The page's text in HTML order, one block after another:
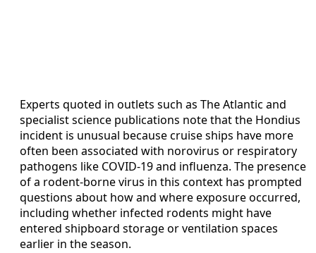
Experts quoted in outlets such as The Atlantic and
specialist science publications note that the Hondius
incident is unusual because cruise ships have more
often been associated with norovirus or respiratory
pathogens like COVID-19 and influenza. The presence
of a rodent-borne virus in this context has prompted
questions about how and where exposure occurred,
including whether infected rodents might have
entered shipboard storage or ventilation spaces
earlier in the season.